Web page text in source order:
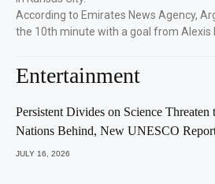
According to Emirates News Agency,
the 10th minute with a goal from Alexis
Entertainment
Persistent Divides on Science
Nations Behind, New UNESCO
JULY 16, 2026